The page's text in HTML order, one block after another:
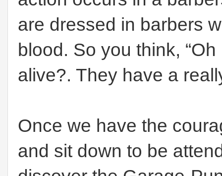
are dressed in barbers
blood. So you think,
alive?. They have a
Once we have the
and sit down to be